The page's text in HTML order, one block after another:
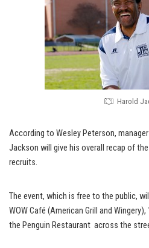
Harold
According to Wesley Peterson,
Jackson will give his overall recap of
recruits.
The event, which is free to the public,
WOW Café (American Grill and
the Penguin Restaurant across the